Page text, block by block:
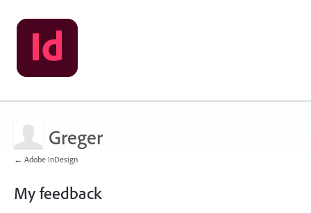
Greger
← Adobe InDesign
My feedback